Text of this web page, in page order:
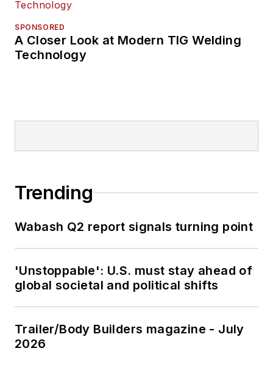
SPONSORED
A Closer Look at Modern TIG Welding
Technology
Trending
Wabash Q2 report signals turning point
'Unstoppable': U.S. must stay ahead of
global societal and political shifts
Trailer/Body Builders magazine - July
2026